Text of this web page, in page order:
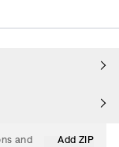
and
Add ZIP